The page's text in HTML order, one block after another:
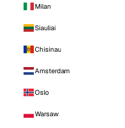
Milan
Siauliai
Chisinau
Amsterdam
Oslo
Warsaw